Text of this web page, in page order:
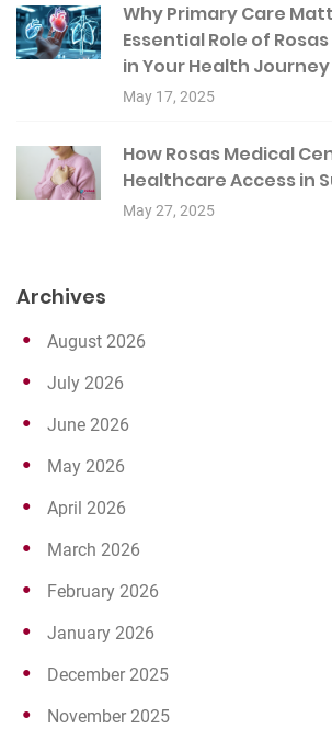
Why Primary Care
Essential Role of
in Your Health Journey
May 17, 2025
How Rosas Medical
Healthcare Access in
May 27, 2025
Archives
August 2026
July 2026
June 2026
May 2026
April 2026
March 2026
February 2026
January 2026
December 2025
November 2025